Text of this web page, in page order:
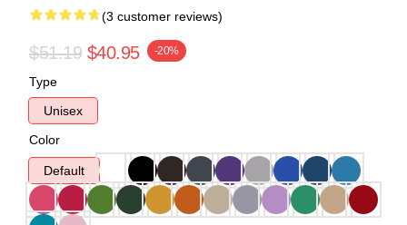
(3 customer reviews)
$51.19 $40.95 -20%
Type
Unisex
Color
Default